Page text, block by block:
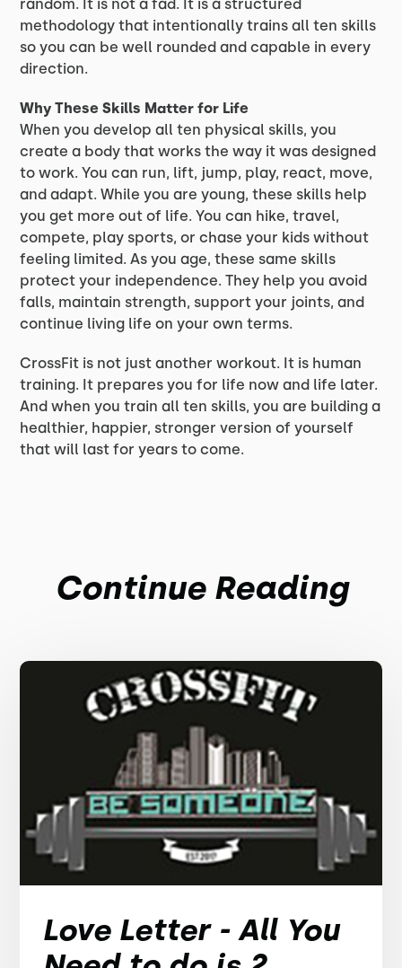
random. It is not a fad. It is a structured
methodology that intentionally trains all ten skills
so you can be well rounded and capable in every
direction.
Why These Skills Matter for Life
When you develop all ten physical skills, you
create a body that works the way it was designed
to work. You can run, lift, jump, play, react, move,
and adapt. While you are young, these skills help
you get more out of life. You can hike, travel,
compete, play sports, or chase your kids without
feeling limited. As you age, these same skills
protect your independence. They help you avoid
falls, maintain strength, support your joints, and
continue living life on your own terms.
CrossFit is not just another workout. It is human
training. It prepares you for life now and life later.
And when you train all ten skills, you are building a
healthier, happier, stronger version of yourself
that will last for years to come.
Continue Reading
Love Letter - All You